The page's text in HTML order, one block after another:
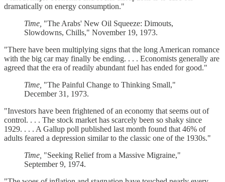
dramatically on energy consumption."
Time, "The Arabs' New Oil Squeeze: Dimouts,
Slowdowns, Chills," November 19, 1973.
"There have been multiplying signs that the long American romance
with the big car may finally be ending. . . . Economists generally are
agreed that the era of readily abundant fuel has ended for good."
Time, "The Painful Change to Thinking Small,"
December 31, 1973.
"Investors have been frightened of an economy that seems out of
control. . . . The stock market has scarcely been so shaky since
1929. . . . A Gallup poll published last month found that 46% of
adults feared a depression similar to the classic one of the 1930s."
Time, "Seeking Relief from a Massive Migraine,"
September 9, 1974.